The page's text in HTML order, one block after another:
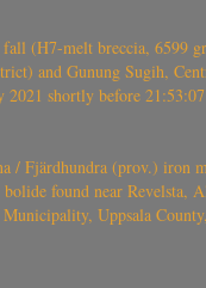
(H7-melt breccia, 6599
and Gunung Sugih,
2021 shortly before
/ Fjärdhundra (prov.) iron
found near Revelsta,
Uppsala